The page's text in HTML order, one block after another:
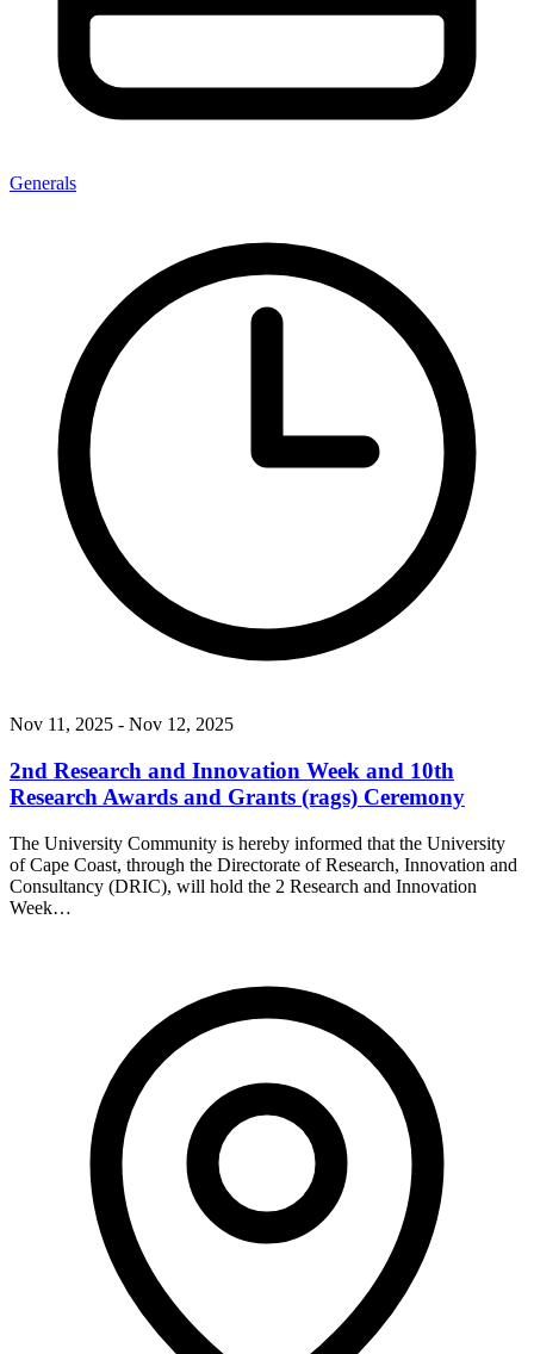
Generals
Nov 11, 2025 - Nov 12, 2025
2nd Research and Innovation Week and 10th
Research Awards and Grants (rags) Ceremony
The University Community is hereby informed that the University
of Cape Coast, through the Directorate of Research, Innovation and
Consultancy (DRIC), will hold the 2 Research and Innovation
Week…